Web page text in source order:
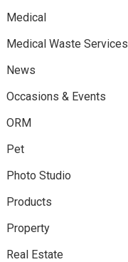
Medical
Medical Waste Services
News
Occasions & Events
ORM
Pet
Photo Studio
Products
Property
Real Estate